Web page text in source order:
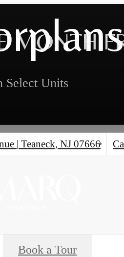
MONTH
Select Units
| Teaneck, NJ 07666
Book a Tour